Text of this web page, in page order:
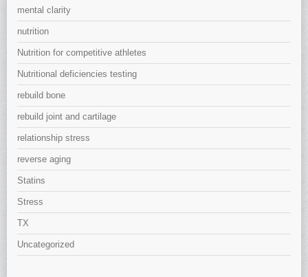
mental clarity
nutrition
Nutrition for competitive athletes
Nutritional deficiencies testing
rebuild bone
rebuild joint and cartilage
relationship stress
reverse aging
Statins
Stress
TX
Uncategorized